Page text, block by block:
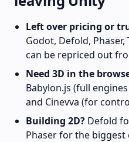
Left over pricing or
Godot, Defold,
can be repriced out
Need 3D in the
Babylon.js (full
and Cinevva (for
Building 2D? Defold
Phaser for the biggest